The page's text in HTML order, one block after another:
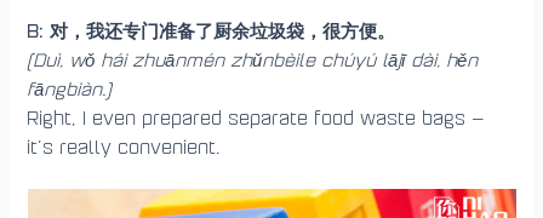
B: 对，我还专门准备了厨余垃圾袋，很方便。
(Duì, wǒ hái zhuānmén zhǔnbèile chúyú lājī dài, hěn
fāngbiàn.)
Right, I even prepared separate food waste bags —
it’s really convenient.